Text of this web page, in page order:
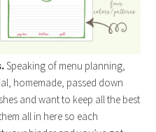
Speaking of menu planning,
homemade, passed down
and want to keep all the best
all in here so each